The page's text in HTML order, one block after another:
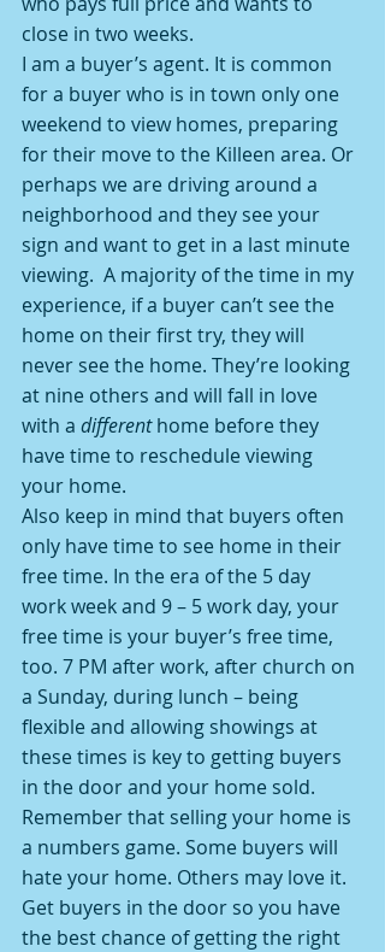
close in two weeks.
I am a buyer’s agent. It is common
for a buyer who is in town only one
weekend to view homes, preparing
for their move to the Killeen area. Or
perhaps we are driving around a
neighborhood and they see your
sign and want to get in a last minute
viewing.  A majority of the time in my
experience, if a buyer can’t see the
home on their first try, they will
never see the home. They’re looking
at nine others and will fall in love
with a different home before they
have time to reschedule viewing
your home.
Also keep in mind that buyers often
only have time to see home in their
free time. In the era of the 5 day
work week and 9 – 5 work day, your
free time is your buyer’s free time,
too. 7 PM after work, after church on
a Sunday, during lunch – being
flexible and allowing showings at
these times is key to getting buyers
in the door and your home sold.
Remember that selling your home is
a numbers game. Some buyers will
hate your home. Others may love it.
Get buyers in the door so you have
the best chance of getting the right